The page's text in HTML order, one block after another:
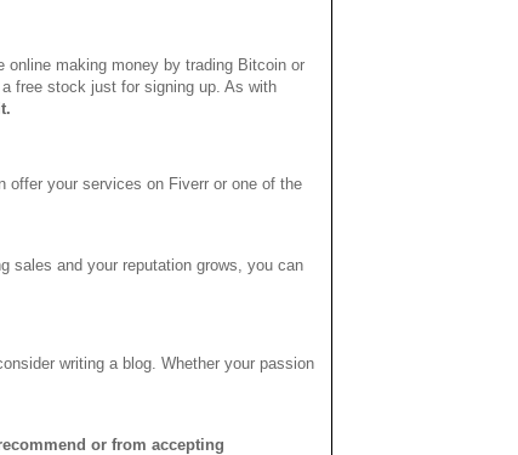
making money by trading Bitcoin or
free stock just for signing up. As with
offer your services on Fiverr or one of the
sales and your reputation grows, you can
writing a blog. Whether your passion
or from accepting